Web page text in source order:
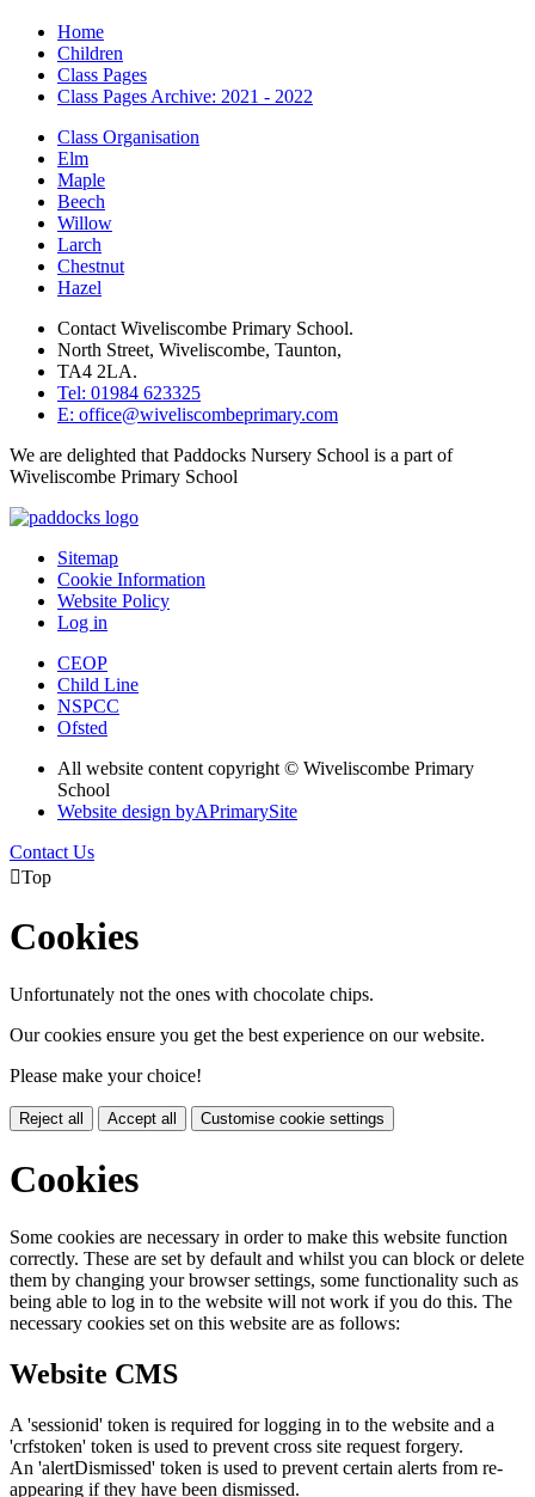
Home
Children
Class Pages
Class Pages Archive: 2021 - 2022
Class Organisation
Elm
Maple
Beech
Willow
Larch
Chestnut
Hazel
Contact Wiveliscombe Primary School.
North Street, Wiveliscombe, Taunton,
TA4 2LA.
Tel: 01984 623325
E: office@wiveliscombeprimary.com
We are delighted that Paddocks Nursery School is a part of
Wiveliscombe Primary School
Sitemap
Cookie Information
Website Policy
Log in
CEOP
Child Line
NSPCC
Ofsted
All website content copyright © Wiveliscombe Primary
School
Website design byAPrimarySite
Contact Us
Top
Cookies
Unfortunately not the ones with chocolate chips.
Our cookies ensure you get the best experience on our website.
Please make your choice!
Reject all Accept all Customise cookie settings
Cookies
Some cookies are necessary in order to make this website function
correctly. These are set by default and whilst you can block or delete
them by changing your browser settings, some functionality such as
being able to log in to the website will not work if you do this. The
necessary cookies set on this website are as follows:
Website CMS
A 'sessionid' token is required for logging in to the website and a
'crfstoken' token is used to prevent cross site request forgery.
An 'alertDismissed' token is used to prevent certain alerts from re-
appearing if they have been dismissed.